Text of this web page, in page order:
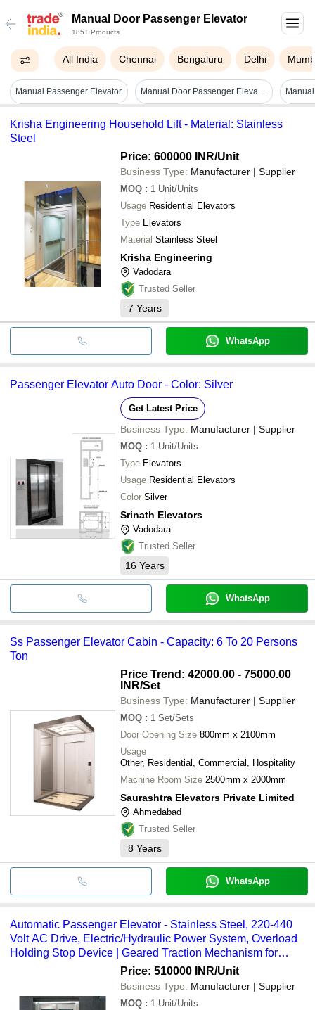
Manual Door Passenger Elevator
185+ Products
All India Chennai Bengaluru Delhi
Manual Passenger Elevator Manual Door Passenger Elevator - Stainless Steel, 45 Feet Maximum Height, 500 Kg Weight Capacity | Remote Controlled, Overload Safety Stop
Krisha Engineering Household Lift - Material: Stainless
Steel
Price: 600000 INR/Unit
Business Type: Manufacturer | Supplier
MOQ : 1 Unit/Units
Usage Residential Elevators
Type Elevators
Material Stainless Steel
Krisha Engineering
Vadodara
Trusted Seller
7 Years
WhatsApp
Passenger Elevator Auto Door - Color: Silver
Get Latest Price
Business Type: Manufacturer | Supplier
MOQ : 1 Unit/Units
Type Elevators
Usage Residential Elevators
Color Silver
Srinath Elevators
Vadodara
Trusted Seller
16 Years
WhatsApp
Ss Passenger Elevator Cabin - Capacity: 6 To 20 Persons
Ton
Price Trend: 42000.00 - 75000.00
INR/Set
Business Type: Manufacturer | Supplier
MOQ : 1 Set/Sets
Door Opening Size 800mm x 2100mm
Usage
Other, Residential, Commercial, Hospitality
Machine Room Size 2500mm x 2000mm
Saurashtra Elevators Private Limited
Ahmedabad
Trusted Seller
8 Years
WhatsApp
Automatic Passenger Elevator - Stainless Steel, 220-440
Volt AC Drive, Electric/Hydraulic Power System, Overload
Holding Stop Device | Geared Traction Mechanism for
Reliable Vertical TransportationPrice: 510000 INR/Unit
Business Type: Manufacturer | Supplier
MOQ : 1 Unit/Units